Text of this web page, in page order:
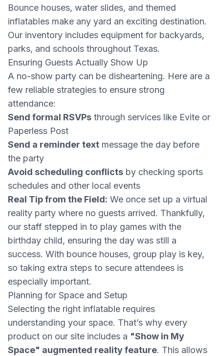
Bounce houses, water slides, and themed
inflatables make any yard an exciting destination.
Our inventory includes equipment for backyards,
parks, and schools throughout Texas.
Ensuring Guests Actually Show Up
A no-show party can be disheartening. Here are a
few reliable strategies to ensure strong
attendance:
Send formal RSVPs through services like Evite or
Paperless Post
Send a reminder text message the day before
the party
Avoid scheduling conflicts by checking sports
schedules and other local events
Real Tip from the Field: We once set up a virtual
reality party where no guests arrived. Thankfully,
our staff stepped in to play games with the
birthday child, ensuring the day was still a
success. With bounce houses, group play is key,
so taking extra steps to secure attendees is
especially important.
Planning for Space and Setup
Selecting the right inflatable requires
understanding your space. That’s why every
product on our site includes a "Show in My
Space" augmented reality feature. This allows